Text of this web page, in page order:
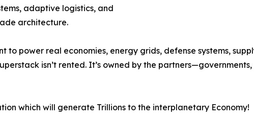
adaptive logistics, and
architecture.
power real economies, energy grids, defense systems,
isn’t rented. It’s owned by the
which will generate Trillions to the interplanetary Economy!